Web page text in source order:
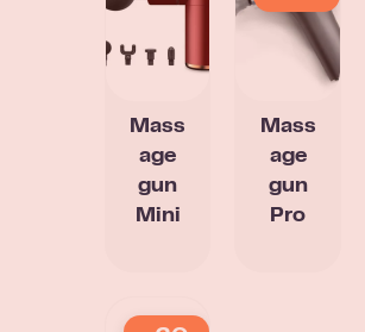
Mass
age
gun
Mini
Mass
age
gun
Pro